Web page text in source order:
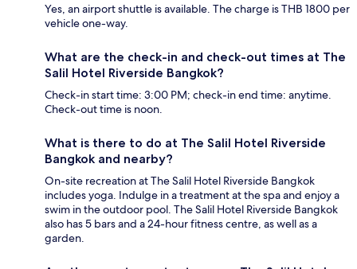
Yes, an airport shuttle is available. The charge is THB 1800 per
vehicle one-way.
What are the check-in and check-out times at The
Salil Hotel Riverside Bangkok?
Check-in start time: 3:00 PM; check-in end time: anytime.
Check-out time is noon.
What is there to do at The Salil Hotel Riverside
Bangkok and nearby?
On-site recreation at The Salil Hotel Riverside Bangkok
includes yoga. Indulge in a treatment at the spa and enjoy a
swim in the outdoor pool. The Salil Hotel Riverside Bangkok
also has 5 bars and a 24-hour fitness centre, as well as a
garden.